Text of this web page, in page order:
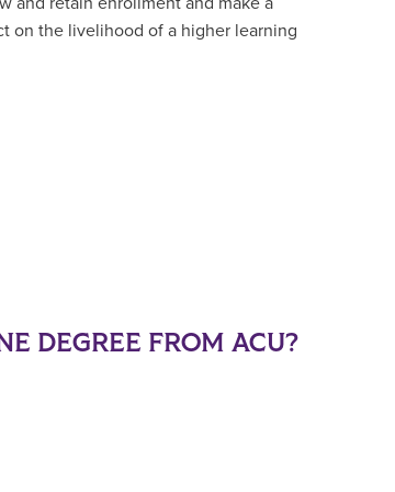
on the livelihood of a higher learning
DEGREE FROM ACU?